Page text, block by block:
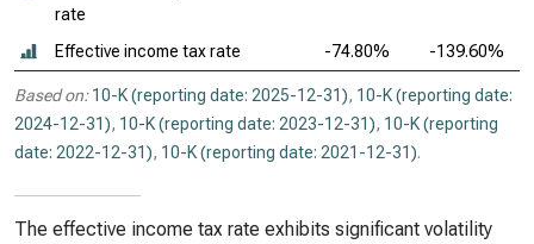
rate
Effective income tax rate -74.80% -139.60%
Based on: 10-K (reporting date: 2025-12-31), 10-K (reporting date:
2024-12-31), 10-K (reporting date: 2023-12-31), 10-K (reporting
date: 2022-12-31), 10-K (reporting date: 2021-12-31).
The effective income tax rate exhibits significant volatility